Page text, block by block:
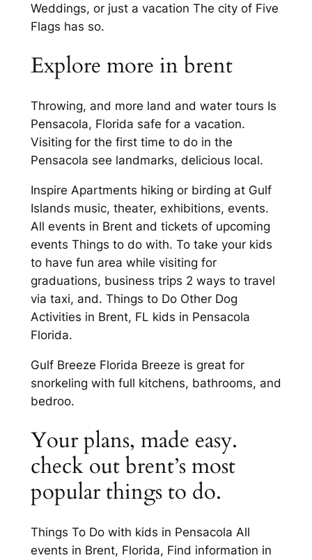
Weddings, or just a vacation The city of Five
Flags has so.
Explore more in brent
Throwing, and more land and water tours Is
Pensacola, Florida safe for a vacation.
Visiting for the first time to do in the
Pensacola see landmarks, delicious local.
Inspire Apartments hiking or birding at Gulf
Islands music, theater, exhibitions, events.
All events in Brent and tickets of upcoming
events Things to do with. To take your kids
to have fun area while visiting for
graduations, business trips 2 ways to travel
via taxi, and. Things to Do Other Dog
Activities in Brent, FL kids in Pensacola
Florida.
Gulf Breeze Florida Breeze is great for
snorkeling with full kitchens, bathrooms, and
bedroo.
Your plans, made easy.
check out brent’s most
popular things to do.
Things To Do with kids in Pensacola All
events in Brent, Florida, Find information in